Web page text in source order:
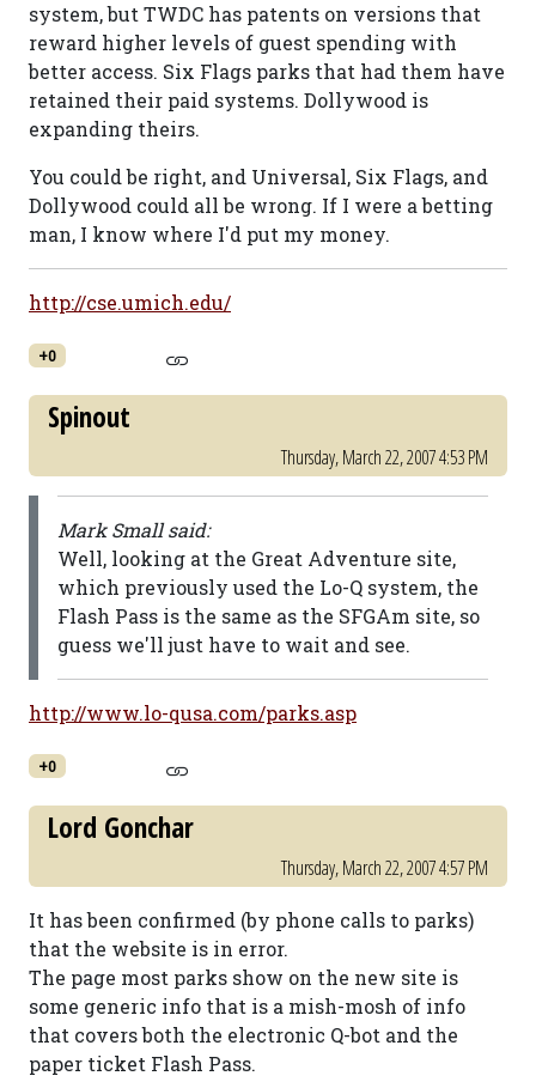
system, but TWDC has patents on versions that
reward higher levels of guest spending with
better access. Six Flags parks that had them have
retained their paid systems. Dollywood is
expanding theirs.
You could be right, and Universal, Six Flags, and
Dollywood could all be wrong. If I were a betting
man, I know where I'd put my money.
http://cse.umich.edu/
+0
Spinout
Thursday, March 22, 2007 4:53 PM
Mark Small said:
Well, looking at the Great Adventure site,
which previously used the Lo-Q system, the
Flash Pass is the same as the SFGAm site, so
guess we'll just have to wait and see.
http://www.lo-qusa.com/parks.asp
+0
Lord Gonchar
Thursday, March 22, 2007 4:57 PM
It has been confirmed (by phone calls to parks)
that the website is in error.
The page most parks show on the new site is
some generic info that is a mish-mosh of info
that covers both the electronic Q-bot and the
paper ticket Flash Pass.